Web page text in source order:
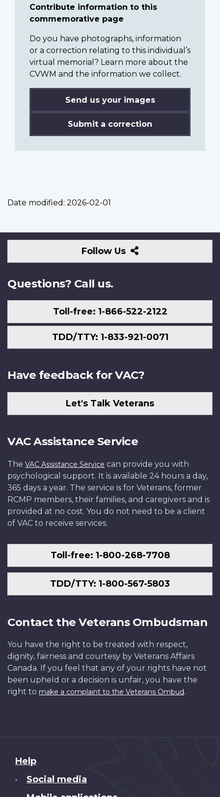
Contribute information to this
commemorative page
Do you have photographs, information
or a correction relating to this individual’s
virtual memorial? Learn more about the
CVWM and the information we collect.
Send us your images
Submit a correction
Date modified: 2026-02-01
Follow Us
Follow
Us
Questions? Call us.
Toll-free: 1-866-522-2122
TDD/TTY: 1-833-921-0071
Have feedback for VAC?
Let's Talk Veterans
VAC Assistance Service
The VAC Assistance Service can provide you with
psychological support. It is available 24 hours a day,
365 days a year. The service is for Veterans, former
RCMP members, their families, and caregivers and is
provided at no cost. You do not need to be a client
of VAC to receive services.
Toll-free: 1-800-268-7708
TDD/TTY: 1-800-567-5803
Contact the Veterans Ombudsman
You have the right to be treated with respect,
dignity, fairness and courtesy by Veterans Affairs
Canada. If you feel that any of your rights have not
been upheld or a decision is unfair, you have the
right to make a complaint to the Veterans Ombud.
About
this
Help
• Social media